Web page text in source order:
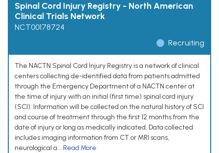
Spinal Cord Injury Registry - North American
Clinical Trials Network
NCT00178724
Recruiting
The NACTN Spinal Cord Injury Registry is a network of clinical
centers collecting de-identified data from patients admitted
through the Emergency Department of a NACTN center at
the time of injury with an initial (first time) spinal cord injury
(SCI). Information will be collected on the natural history of SCI
and course of treatment through the first 12 months from the
date of injury or long as medically indicated. Data collected
includes imaging information from CT or MRI scans,
neurological a... Read More